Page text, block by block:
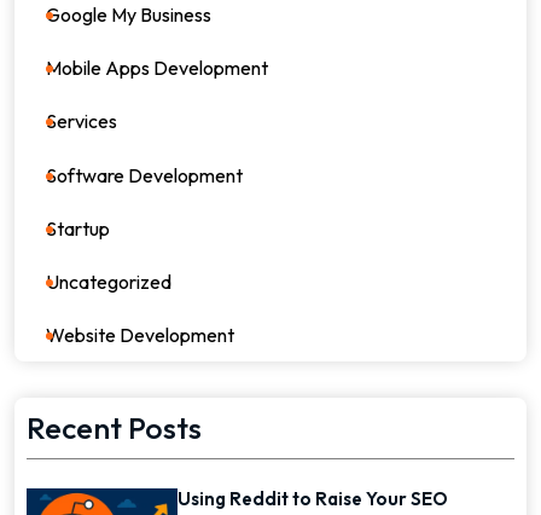
Google My Business
Mobile Apps Development
Services
Software Development
Startup
Uncategorized
Website Development
Recent Posts
Using Reddit to Raise Your SEO